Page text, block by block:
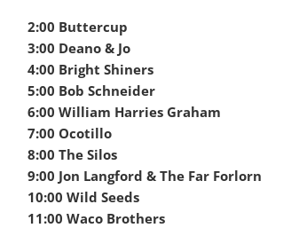
2:00 Buttercup
3:00 Deano & Jo
4:00 Bright Shiners
5:00 Bob Schneider
6:00 William Harries Graham
7:00 Ocotillo
8:00 The Silos
9:00 Jon Langford & The Far Forlorn
10:00 Wild Seeds
11:00 Waco Brothers